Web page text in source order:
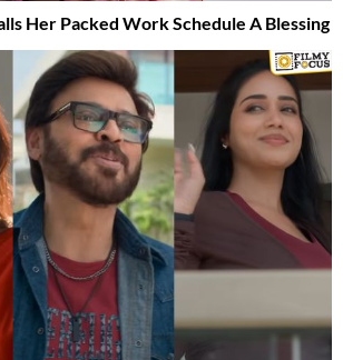
Her Packed Work Schedule A Blessing